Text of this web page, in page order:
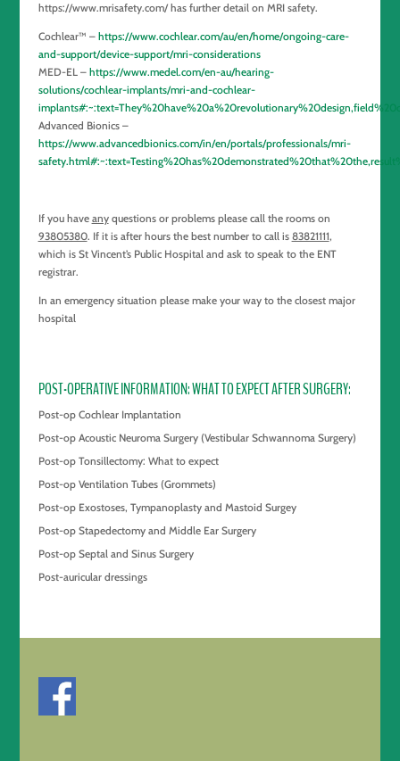
https://www.mrisafety.com/ has further detail on MRI safety.
Cochlear™ – https://www.cochlear.com/au/en/home/ongoing-care-
and-support/device-support/mri-considerations
MED-EL –https://www.medel.com/en-au/hearing-
solutions/cochlear-implants/mri-and-cochlear-
Advanced Bionics –
https://www.advancedbionics.com/in/en/portals/professionals/mri-
If you have anyquestions or problems please call the rooms on
93805380. If it is after hours the best number to call is 83821111,
which is St Vincent’s Public Hospital and ask to speak to the ENT
registrar.
In an emergency situation please make your way to the closest major
hospital
POST-OPERATIVE INFORMATION: WHAT TO EXPECT AFTER SURGERY
Post-op Cochlear Implantation
Post-op Acoustic Neuroma Surgery (Vestibular Schwannoma Surgery)
Post-op Tonsillectomy: What to expect
Post-op Ventilation Tubes (Grommets)
Post-op Exostoses, Tympanoplasty and Mastoid Surgey
Post-op Stapedectomy and Middle Ear Surgery
Post-op Septal and Sinus Surgery
Post-auricular dressings